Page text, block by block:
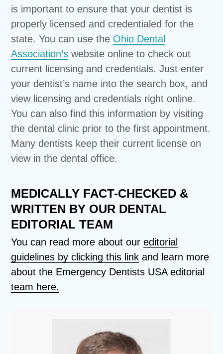
is important to ensure that your dentist is
properly licensed and credentialed for the
state. You can use the Ohio Dental
Association’s website online to check out
current licensing and credentials. Just enter
your dentist’s name into the search box, and
view licensing and credentials right online.
You can also find this information by visiting
the dental clinic prior to the first appointment.
Many dentists keep their current license on
view in the dental office.
MEDICALLY FACT-CHECKED &
WRITTEN BY OUR DENTAL
EDITORIAL TEAM
You can read more about oureditorial
guidelines by clicking this link and learn more
about the Emergency Dentists USA editorial
team here.